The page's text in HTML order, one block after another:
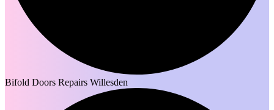
Bifold Doors Repairs Willesden